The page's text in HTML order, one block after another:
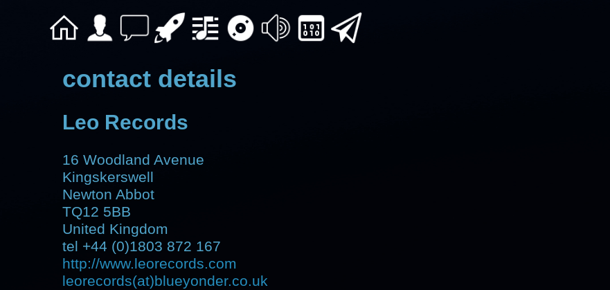
contact details
Leo Records
16 Woodland Avenue
Kingskerswell
Newton Abbot
TQ12 5BB
United Kingdom
tel +44 (0)1803 872 167
http://www.leorecords.com
leorecords(at)blueyonder.co.uk